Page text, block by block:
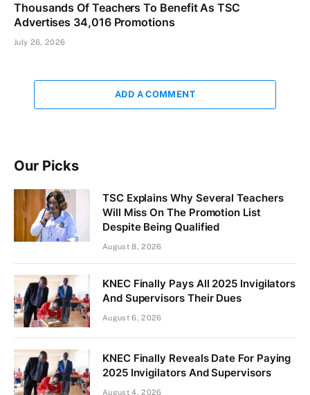
Thousands Of Teachers To Benefit As TSC
Advertises 34,016 Promotions
July 26, 2026
ADD A COMMENT
Our Picks
TSC Explains Why Several Teachers
Will Miss On The Promotion List
Despite Being Qualified
August 8, 2026
KNEC Finally Pays All 2025 Invigilators
And Supervisors Their Dues
August 6, 2026
KNEC Finally Reveals Date For Paying
2025 Invigilators And Supervisors
August 4, 2026